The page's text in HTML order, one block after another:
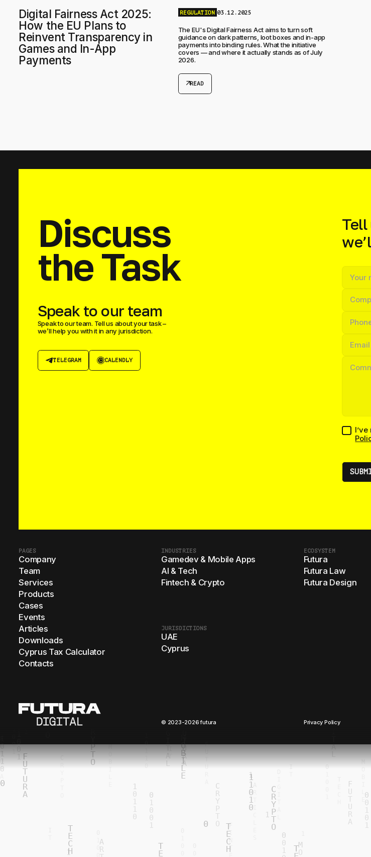
REGULATION 03.12.2025
Digital Fairness Act 2025:
How the EU Plans to
Reinvent Transparency in
Games and In-App
Payments
The EU's Digital Fairness Act aims to turn soft
guidance on dark patterns, loot boxes and in-app
payments into binding rules. What the initiative
covers — and where it actually stands as of July
2026.
arrow_outwardREAD
Discuss
the Task
Speak to our team
Speak to our team. Tell us about your task –
we’ll help you with it in any jurisdiction.
TELEGRAM CALENDLY
Tell
PAGES
Company
Team
Services
Products
Cases
Events
Articles
Downloads
Cyprus Tax Calculator
Contacts
INDUSTRIES
Gamedev & Mobile Apps
AI & Tech
Fintech & Crypto
JURISDICTIONS
UAE
Cyprus
ECOSYSTEM
Futura
Futura Law
Futura Design
© 2023-2026 futura Privacy Policy